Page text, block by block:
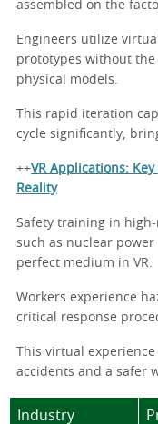
assembled on the
Engineers utilize
prototypes without
physical models.
This rapid iteration
cycle significantly,
++VR Applications:
Reality
Safety training in
such as nuclear
perfect medium in VR.
Workers experience
critical response
This virtual
accidents and a safer
Industry